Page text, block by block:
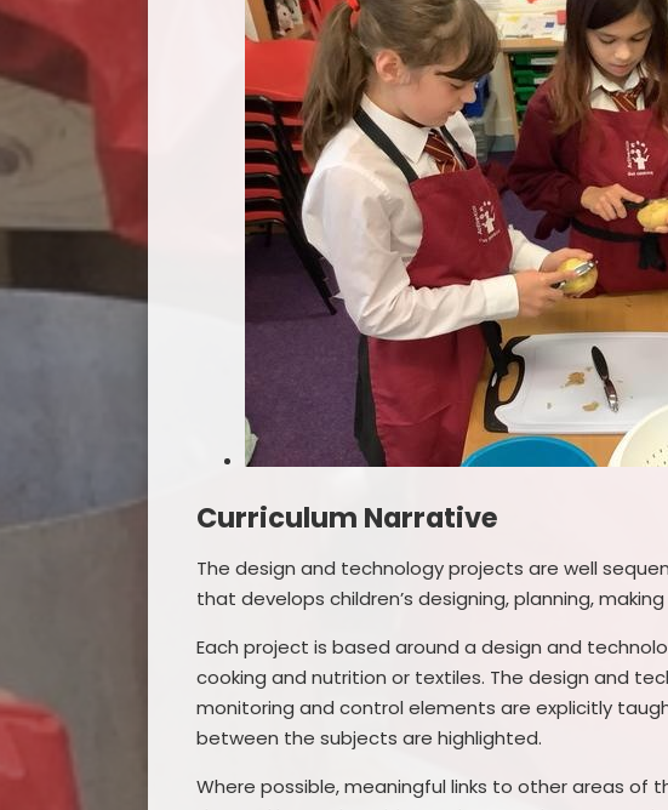
Curriculum Narrative
The design and technology projects are well
that develops children’s designing, planning,
Each project is based around a design and
cooking and nutrition or textiles. The design and
monitoring and control elements are explicitly
between the subjects are highlighted.
Where possible, meaningful links to other areas of